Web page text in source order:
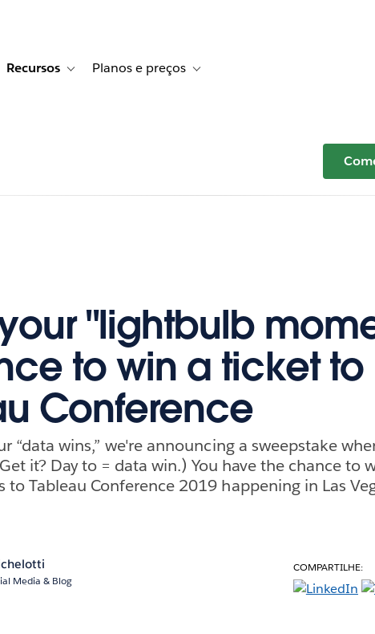
Histórias de clientes
sub-navigation for Soluções
Recursos Toggle sub-navigation for Recursos
Planos e preços Toggle sub-navigation for Planos e
"lightbulb
to win a ticket to
Conference
“data wins,” we're announcing a sweepstake
it? Day to = data win.) You have the chance to
to Tableau Conference 2019 happening in Las
Media & Blog
COMPARTILHE: